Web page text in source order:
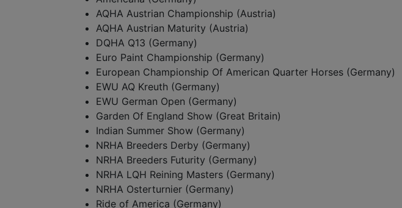
AQHA Austrian Championship (Austria)
AQHA Austrian Maturity (Austria)
DQHA Q13 (Germany)
Euro Paint Championship (Germany)
European Championship Of American Quarter Horses (Germany)
EWU AQ Kreuth (Germany)
EWU German Open (Germany)
Garden Of England Show (Great Britain)
Indian Summer Show (Germany)
NRHA Breeders Derby (Germany)
NRHA Breeders Futurity (Germany)
NRHA LQH Reining Masters (Germany)
NRHA Osterturnier (Germany)
Ride of America (Germany)